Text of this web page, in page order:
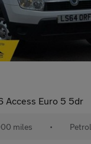
Access Euro 5 5dr
miles • Petrol